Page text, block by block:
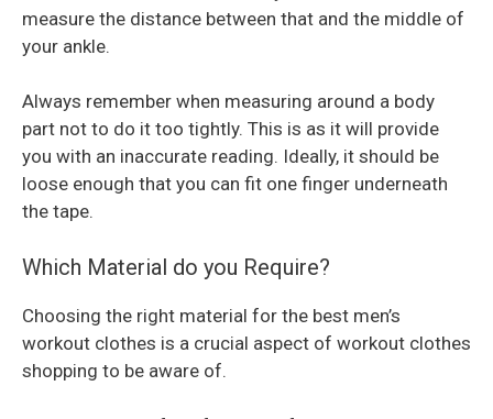
measure the distance between that and the middle of
your ankle.
Always remember when measuring around a body
part not to do it too tightly. This is as it will provide
you with an inaccurate reading. Ideally, it should be
loose enough that you can fit one finger underneath
the tape.
Which Material do you Require?
Choosing the right material for the best men’s
workout clothes is a crucial aspect of workout clothes
shopping to be aware of.